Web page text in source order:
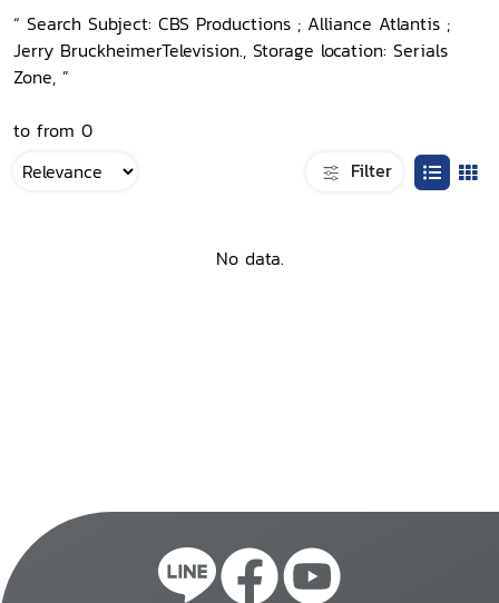
“ Search Subject: CBS Productions ; Alliance Atlantis ;
Jerry BruckheimerTelevision., Storage location: Serials
Zone, ”
to from 0
Filter
No data.